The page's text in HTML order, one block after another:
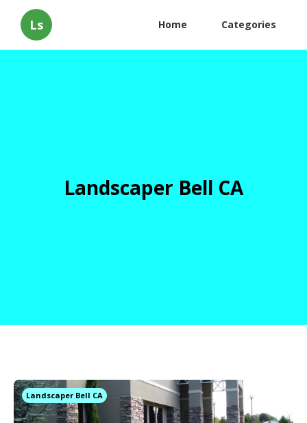
Ls Home Categories
Landscaper Bell CA
Landscaper Bell CA